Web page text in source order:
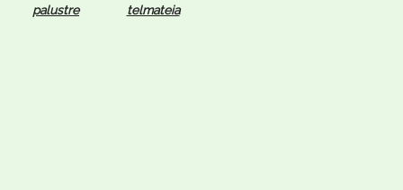
palustre
telmateia